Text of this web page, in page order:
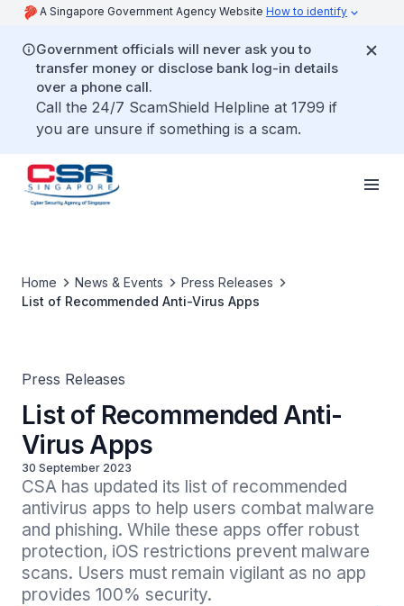
A Singapore Government Agency Website How to identify
Government officials will never ask you to
transfer money or disclose bank log-in details
over a phone call.
Call the 24/7 ScamShield Helpline at 1799 if
you are unsure if something is a scam.
Home News & Events
Press Releases
List of Recommended Anti-Virus Apps
Press Releases
List of Recommended Anti-
Virus Apps
30 September 2023
CSA has updated its list of recommended
antivirus apps to help users combat malware
and phishing. While these apps offer robust
protection, iOS restrictions prevent malware
scans. Users must remain vigilant as no app
provides 100% security.